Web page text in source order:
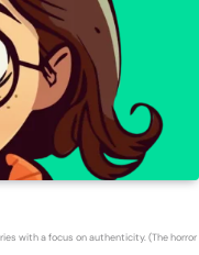
with a focus on authenticity. (The horror